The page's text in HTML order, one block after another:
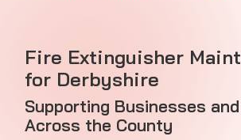
Fire Extinguisher
for Derbyshire
Supporting Businesses
Across the County